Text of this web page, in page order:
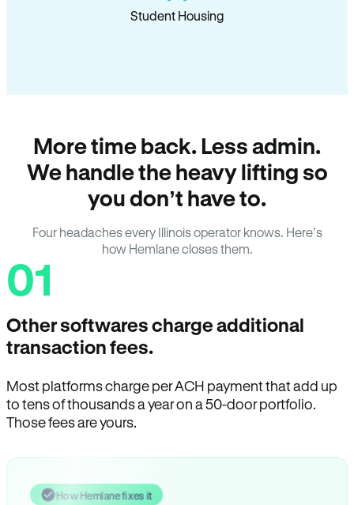
Student Housing
More time back. Less admin.
We handle the heavy lifting so
you don’t have to.
Four headaches every Illinois operator knows. Here’s
how Hemlane closes them.
01
Other softwares charge additional
transaction fees.
Most platforms charge per ACH payment that add up
to tens of thousands a year on a 50-door portfolio.
Those fees are yours.
How Hemlane fixes it